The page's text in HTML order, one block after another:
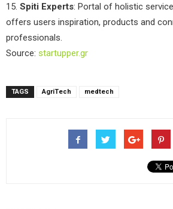
15. Spiti Experts: Portal of holistic
offers users inspiration, products and
professionals.
Source: startupper.gr
TAGS AgriTech medtech